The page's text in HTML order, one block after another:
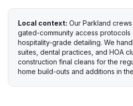
Local context: Our Parkland
gated-community access protocols
hospitality-grade detailing. We
suites, dental practices, and HOA
construction final cleans for the
home build-outs and additions in